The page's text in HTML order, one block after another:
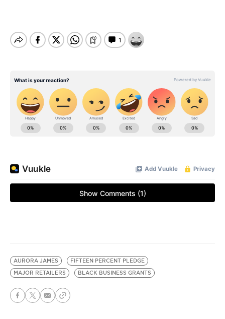
AURORA JAMES
FIFTEEN PERCENT PLEDGE
MAJOR RETAILERS
BLACK BUSINESS GRANTS